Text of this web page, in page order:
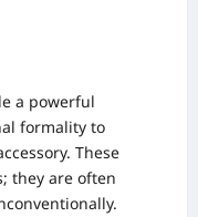
a powerful
formality to
These
they are often